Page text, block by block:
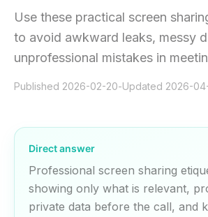
Use these practical screen
to avoid awkward leaks, messy
unprofessional mistakes in
Published 2026-02-20-Updated 2026-
Direct answer
Professional screen sharing
showing only what is relevant,
private data before the call, and